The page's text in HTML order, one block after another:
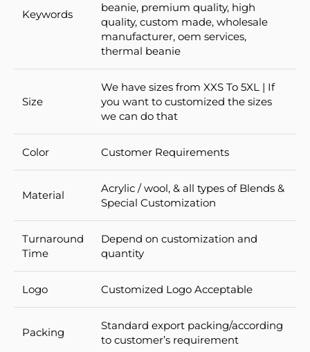
Keywords
beanie, premium quality, high
quality, custom made, wholesale
manufacturer, oem services,
thermal beanie
Size
We have sizes from XXS To 5XL | If
you want to customized the sizes
we can do that
Color Customer Requirements
Material
Acrylic / wool, & all types of Blends &
Special Customization
Turnaround
Time
Depend on customization and
quantity
Logo Customized Logo Acceptable
Packing
Standard export packing/according
to customer’s requirement